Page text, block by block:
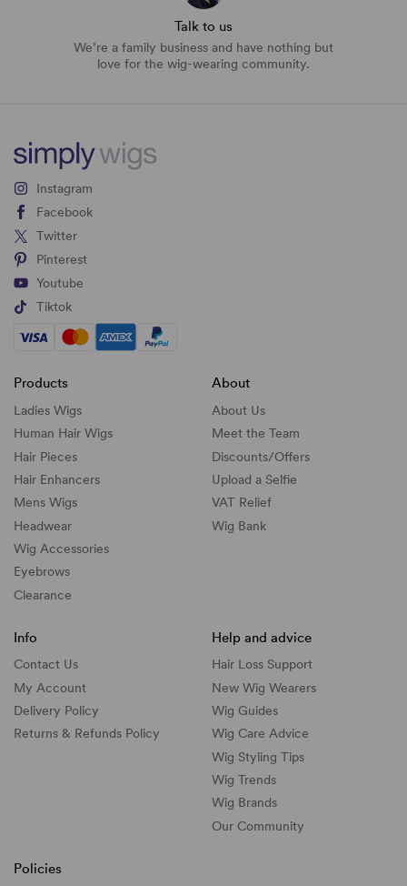
Talk to us
We’re a family business and have nothing but
love for the wig-wearing community.
Instagram
Facebook
Twitter
Pinterest
Youtube
Tiktok
Products
Ladies Wigs
Human Hair Wigs
Hair Pieces
Hair Enhancers
Mens Wigs
Headwear
Wig Accessories
Eyebrows
Clearance
About
About Us
Meet the Team
Discounts/Offers
Upload a Selfie
VAT Relief
Wig Bank
Info
Contact Us
My Account
Delivery Policy
Returns & Refunds Policy
Help and advice
Hair Loss Support
New Wig Wearers
Wig Guides
Wig Care Advice
Wig Styling Tips
Wig Trends
Wig Brands
Our Community
Policies